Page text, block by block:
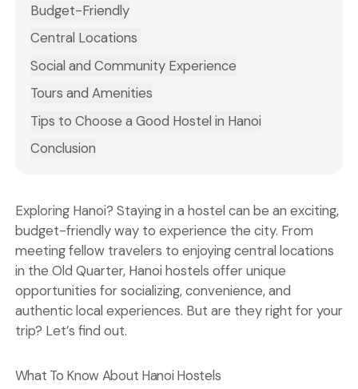
Budget-Friendly
Central Locations
Social and Community Experience
Tours and Amenities
Tips to Choose a Good Hostel in Hanoi
Conclusion
Exploring Hanoi? Staying in a hostel can be an exciting,
budget-friendly way to experience the city. From
meeting fellow travelers to enjoying central locations
in the Old Quarter, Hanoi hostels offer unique
opportunities for socializing, convenience, and
authentic local experiences. But are they right for your
trip? Let’s find out.
What To Know About Hanoi Hostels